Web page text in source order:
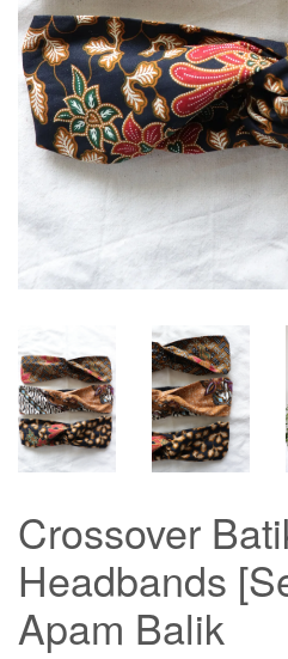
Crossover
Headbands
Apam Balik